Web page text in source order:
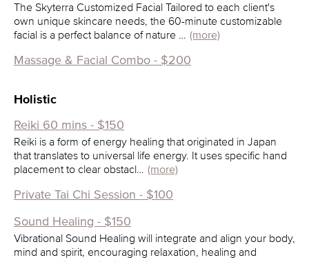
The Skyterra Customized Facial Tailored to each client's
own unique skincare needs, the 60-minute customizable
facial is a perfect balance of nature … (more)
Massage & Facial Combo - $200
Holistic
Reiki 60 mins - $150
Reiki is a form of energy healing that originated in Japan
that translates to universal life energy. It uses specific hand
placement to clear obstacl… (more)
Private Tai Chi Session - $100
Sound Healing - $150
Vibrational Sound Healing will integrate and align your body,
mind and spirit, encouraging relaxation, healing and